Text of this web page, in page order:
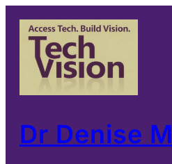
Skip
content
Dr Denise M